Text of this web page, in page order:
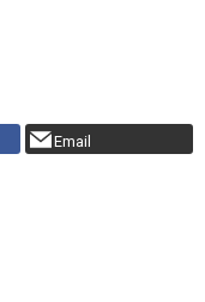
Email